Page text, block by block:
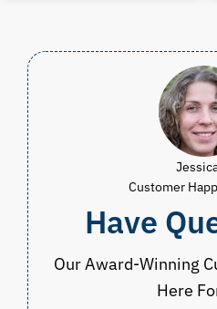
Customer
Have
Our Award-Winning
Here